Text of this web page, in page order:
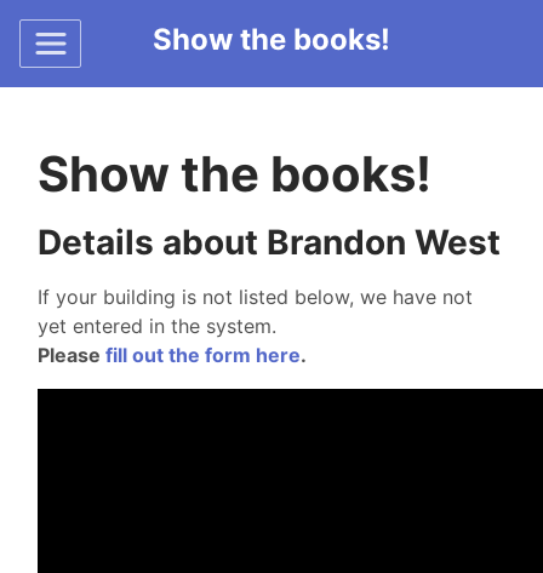
Show the books!
Show the books!
Details about Brandon West
If your building is not listed below, we have not
yet entered in the system.
Please fill out the form here.